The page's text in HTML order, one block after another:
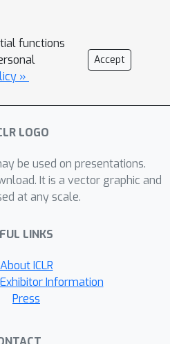
agent specializes in a
IR interpretation, and
roles enable
thereby
Through
we
performance on
but also
to various
Agent is available
HeewoongNoh/IR-
functions
»
Accept
be used on presentations.
It is a vector graphic and
at any scale.
LINKS
About ICLR
Information
Press